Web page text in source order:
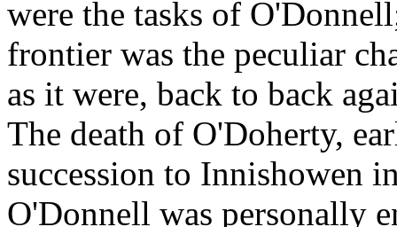
were the tasks of
frontier was the peculiar
as it were, back to back
The death of O'Doherty,
succession to Innishowen
O'Donnell was personally